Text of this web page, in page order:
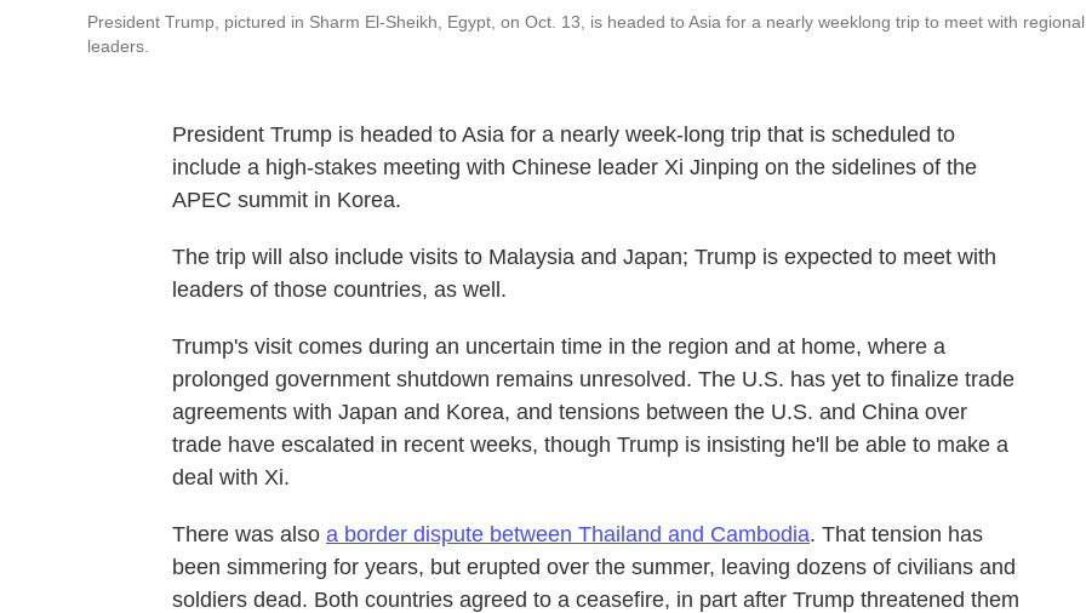
President Trump, pictured in Sharm El-Sheikh, Egypt, on Oct. 13, is headed to Asia for a nearly weeklong trip to meet with regional
leaders.
President Trump is headed to Asia for a nearly week-long trip that is scheduled to
include a high-stakes meeting with Chinese leader Xi Jinping on the sidelines of the
APEC summit in Korea.
The trip will also include visits to Malaysia and Japan; Trump is expected to meet with
leaders of those countries, as well.
Trump's visit comes during an uncertain time in the region and at home, where a
prolonged government shutdown remains unresolved. The U.S. has yet to finalize trade
agreements with Japan and Korea, and tensions between the U.S. and China over
trade have escalated in recent weeks, though Trump is insisting he'll be able to make a
deal with Xi.
There was also a border dispute between Thailand and Cambodia. That tension has
been simmering for years, but erupted over the summer, leaving dozens of civilians and
soldiers dead. Both countries agreed to a ceasefire, in part after Trump threatened them